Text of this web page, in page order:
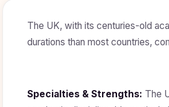
The UK, with its centuries-old
durations than most countries,
Specialties & Strengths: The